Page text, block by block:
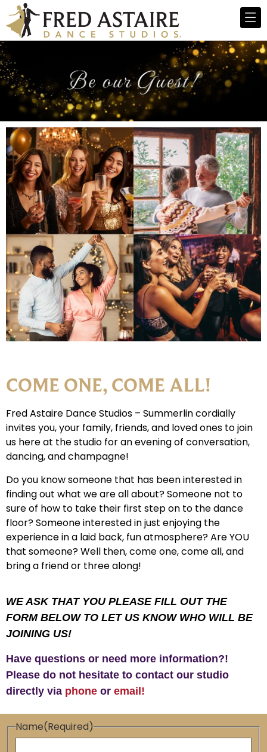
COME ONE, COME ALL!
Fred Astaire Dance Studios – Summerlin cordially
invites you, your family, friends, and loved ones to join
us here at the studio for an evening of conversation,
dancing, and champagne!
Do you know someone that has been interested in
finding out what we are all about? Someone not to
sure of how to take their first step on to the dance
floor? Someone interested in just enjoying the
experience in a laid back, fun atmosphere? Are YOU
that someone? Well then, come one, come all, and
bring a friend or three along!
WE ASK THAT YOU PLEASE FILL OUT THE
FORM BELOW TO LET US KNOW WHO WILL BE
JOINING US!
Have questions or need more information?!
Please do not hesitate to contact our studio
directly via phone or email!
Name(Required)